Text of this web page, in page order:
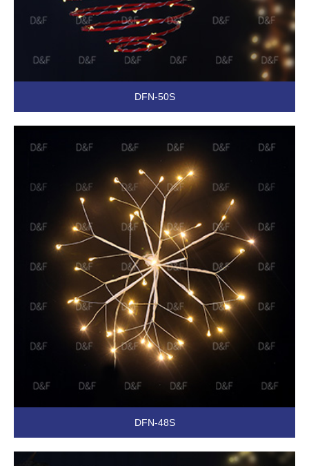
DFN-50S
DFN-48S